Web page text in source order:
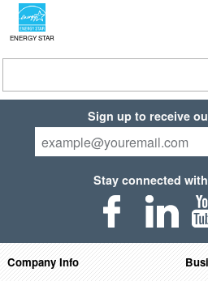
ENERGY STAR
Sign up to receive
Stay connected
Company Info